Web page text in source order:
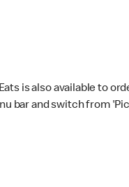
is also available to
bar and switch from